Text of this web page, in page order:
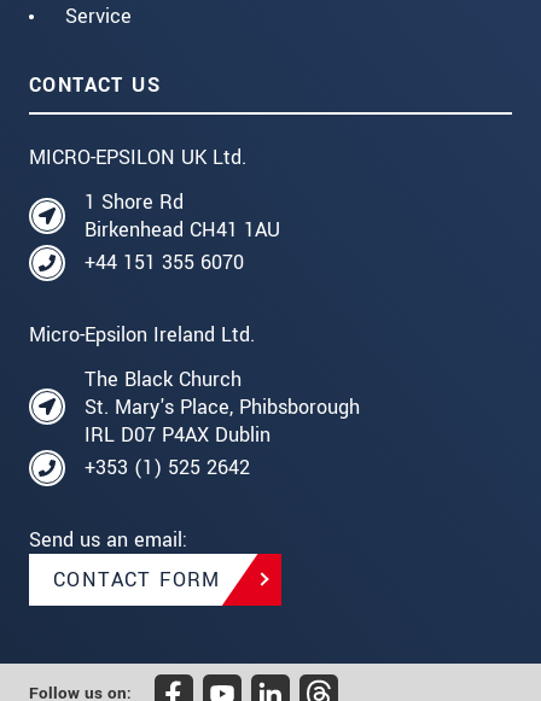
Service
CONTACT US
MICRO-EPSILON UK Ltd.
1 Shore Rd
Birkenhead CH41 1AU
+44 151 355 6070
Micro-Epsilon Ireland Ltd.
The Black Church
St. Mary's Place, Phibsborough
IRL D07 P4AX Dublin
+353 (1) 525 2642
Send us an email:
CONTACT FORM
Follow us on: